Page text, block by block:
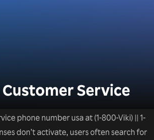
Service
phone number usa at (1-800-Viki) || 1-
don’t activate, users often search for